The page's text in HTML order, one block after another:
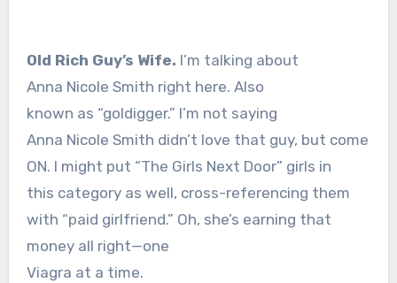
Old Rich Guy’s Wife. I’m talking about
Anna Nicole Smith right here. Also
known as “goldigger.” I’m not saying
Anna Nicole Smith didn’t love that guy, but come
ON. I might put “The Girls Next Door” girls in
this category as well, cross-referencing them
with “paid girlfriend.” Oh, she’s earning that
money all right—one
Viagra at a time.